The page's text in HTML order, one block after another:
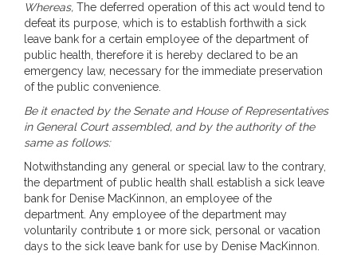
Whereas, The deferred operation of this act would tend to
defeat its purpose, which is to establish forthwith a sick
leave bank for a certain employee of the department of
public health, therefore it is hereby declared to be an
emergency law, necessary for the immediate preservation
of the public convenience.
Be it enacted by the Senate and House of Representatives
in General Court assembled, and by the authority of the
same as follows:
Notwithstanding any general or special law to the contrary,
the department of public health shall establish a sick leave
bank for Denise MacKinnon, an employee of the
department. Any employee of the department may
voluntarily contribute 1 or more sick, personal or vacation
days to the sick leave bank for use by Denise MacKinnon.